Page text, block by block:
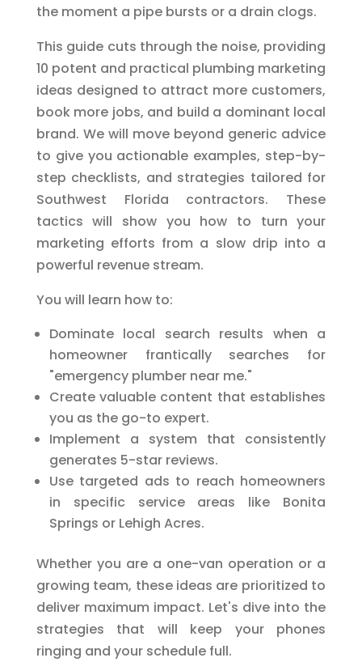
the moment a pipe bursts or a drain clogs.
This guide cuts through the noise, providing
10 potent and practical plumbing marketing
ideas designed to attract more customers,
book more jobs, and build a dominant local
brand. We will move beyond generic advice
to give you actionable examples, step-by-
step checklists, and strategies tailored for
Southwest Florida contractors. These
tactics will show you how to turn your
marketing efforts from a slow drip into a
powerful revenue stream.
You will learn how to:
Dominate local search results when a
homeowner frantically searches for
"emergency plumber near me."
Create valuable content that establishes
you as the go-to expert.
Implement a system that consistently
generates 5-star reviews.
Use targeted ads to reach homeowners
in specific service areas like Bonita
Springs or Lehigh Acres.
Whether you are a one-van operation or a
growing team, these ideas are prioritized to
deliver maximum impact. Let's dive into the
strategies that will keep your phones
ringing and your schedule full.